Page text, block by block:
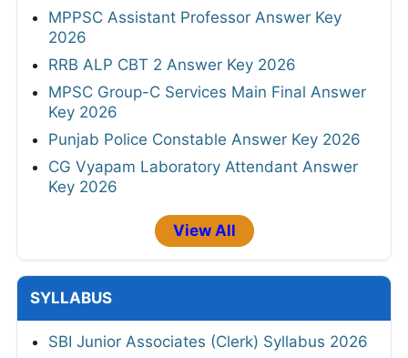
MPPSC Assistant Professor Answer Key
2026
RRB ALP CBT 2 Answer Key 2026
MPSC Group-C Services Main Final Answer
Key 2026
Punjab Police Constable Answer Key 2026
CG Vyapam Laboratory Attendant Answer
Key 2026
View All
SYLLABUS
SBI Junior Associates (Clerk) Syllabus 2026